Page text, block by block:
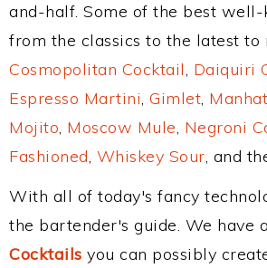
and-half. Some of the best
from the classics to the latest to
Cosmopolitan Cocktail, Daiquiri
Espresso Martini, Gimlet,
Mojito, Moscow Mule, Negroni
Fashioned, Whiskey Sour, and
With all of today's fancy
the bartender's guide. We have
Cocktails you can possibly